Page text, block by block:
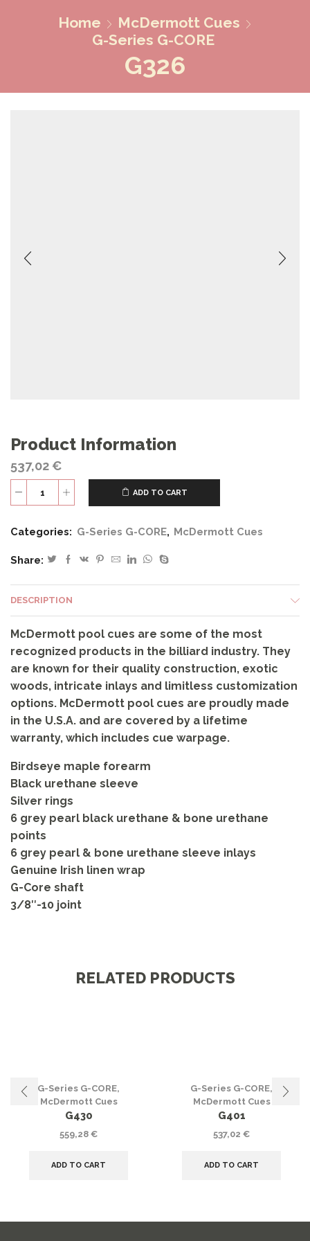
Home
McDermott Cues
G-Series G-CORE
G326
Product Information
537,02 €
G326
ADD TO CART
Categories: G-Series G-CORE, McDermott Cues
Share:
DESCRIPTION
McDermott pool cues are some of the most
recognized products in the billiard industry. They
are known for their quality construction, exotic
woods, intricate inlays and limitless customization
options. McDermott pool cues are proudly made
in the U.S.A. and are covered by a lifetime
warranty, which includes cue warpage.
Birdseye maple forearm
Black urethane sleeve
Silver rings
6 grey pearl black urethane & bone urethane
points
6 grey pearl & bone urethane sleeve inlays
Genuine Irish linen wrap
G-Core shaft
3/8″-10 joint
RELATED PRODUCTS
G-Series G-CORE,
McDermott Cues
G430
559,28 €
ADD TO CART
G-Series G-CORE,
McDermott Cues
G401
537,02 €
ADD TO CART